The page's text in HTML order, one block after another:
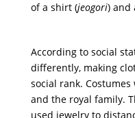
of a shirt (jeogori) and
According to social
differently, making
social rank.
and the royal family.
used jewelryto